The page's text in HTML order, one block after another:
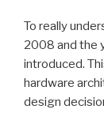
To really
2008 and the
introduced.
hardware
design